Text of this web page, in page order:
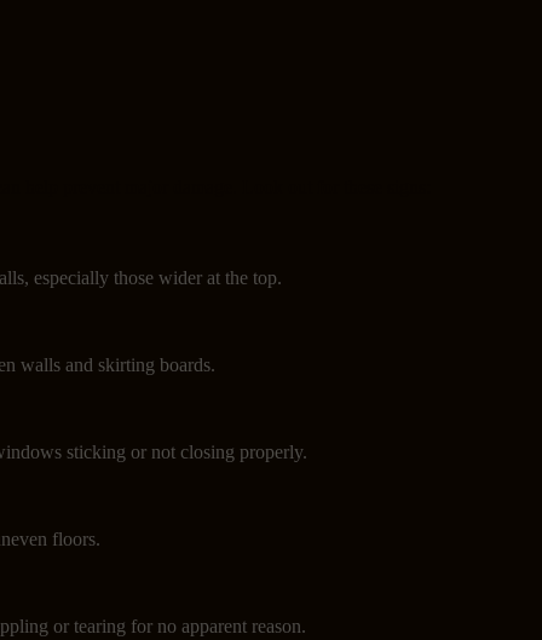
especially those wider at the top.
walls and skirting boards.
sticking or not closing properly.
floors.
or tearing for no apparent reason.